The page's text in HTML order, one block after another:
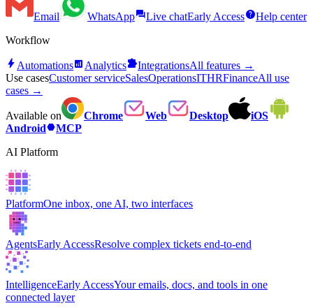
Email WhatsAppforumLive chatEarly AccesshelpHelp center
Workflow
bolt Automationsanalytics AnalyticsextensionIntegrationsAll features →
Use casesCustomer serviceSalesOperationsITHRFinanceAll use
cases →
Available on Chrome Web Desktop
iOS
AndroidhexagonMCP
AI Platform
PlatformOne inbox, one AI, two interfaces
AgentsEarly AccessResolve complex tickets end-to-end
IntelligenceEarly AccessYour emails, docs, and tools in one
connected layer